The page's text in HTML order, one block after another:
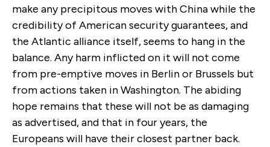
make any precipitous moves with China while the
credibility of American security guarantees, and
the Atlantic alliance itself, seems to hang in the
balance. Any harm inflicted on it will not come
from pre-emptive moves in Berlin or Brussels but
from actions taken in Washington. The abiding
hope remains that these will not be as damaging
as advertised, and that in four years, the
Europeans will have their closest partner back.